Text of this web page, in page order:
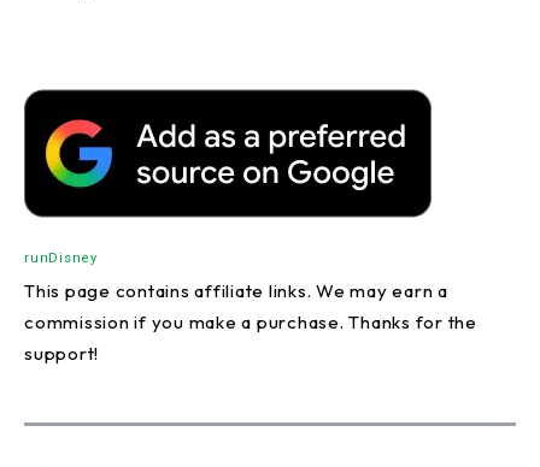
runDisney
This page contains affiliate links. We may earn a
commission if you make a purchase. Thanks for the
support!